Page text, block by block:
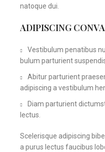
natoque dui.
ADIPISCING
Vestibulum penatibus
bulum parturient
Abitur parturient
adipiscing a vestibulum
Diam parturient
lectus.
Scelerisque adipiscing
a purus lectus faucibus